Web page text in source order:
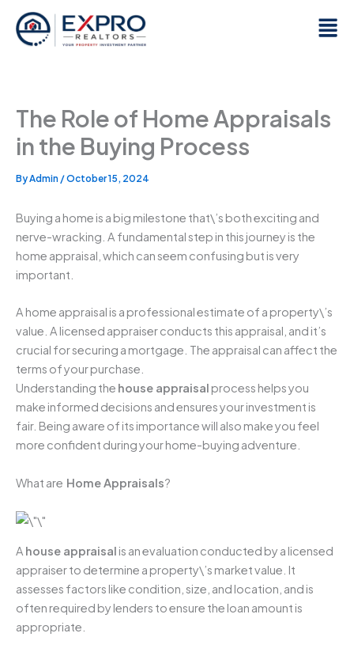
content
The Role of Home Appraisals
in the Buying Process
ByAdmin /October 15, 2024
Buying a home is a big milestone that\’s both exciting and
nerve-wracking. A fundamental step in this journey is the
home appraisal, which can seem confusing but is very
important.
A home appraisal is a professional estimate of a property\’s
value. A licensed appraiser conducts this appraisal, and it’s
crucial for securing a mortgage. The appraisal can affect the
terms of your purchase.
Understanding the house appraisal process helps you
make informed decisions and ensures your investment is
fair. Being aware of its importance will also make you feel
more confident during your home-buying adventure.
What are Home Appraisals?
A house appraisal is an evaluation conducted by a licensed
appraiser to determine a property\’s market value. It
assesses factors like condition, size, and location, and is
often required by lenders to ensure the loan amount is
appropriate.